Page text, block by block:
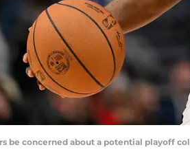
be concerned about a potential playoff